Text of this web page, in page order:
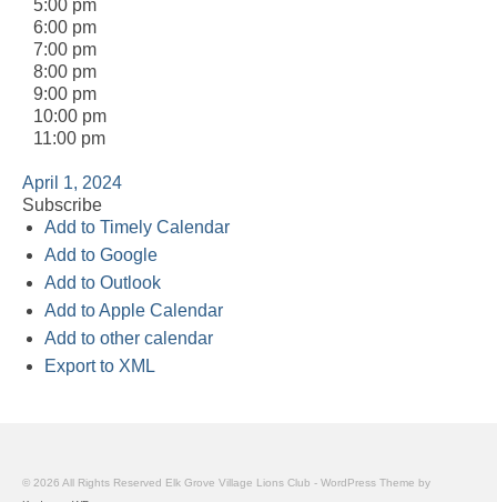
5:00 pm
6:00 pm
7:00 pm
8:00 pm
9:00 pm
10:00 pm
11:00 pm
April 1, 2024
Subscribe
Add to Timely Calendar
Add to Google
Add to Outlook
Add to Apple Calendar
Add to other calendar
Export to XML
© 2026 All Rights Reserved Elk Grove Village Lions Club - WordPress Theme by